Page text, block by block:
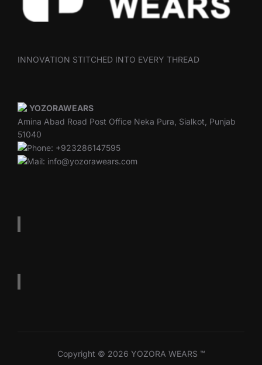
INNOVATION STITCHED INTO EVERY THREAD
YOZORAWEARS
Amina Abad Road Post Office Neka Pura, Sialkot, Punjab
51040
Phone: +923286147595
Mail: info@yozorawears.com
Copyright © 2026 YOZORA WEARS ™